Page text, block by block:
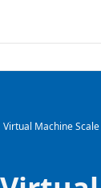
Virtual Machine